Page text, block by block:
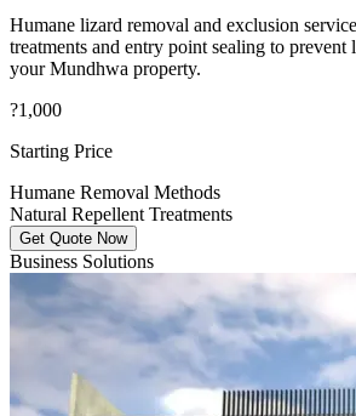
Humane lizard removal and exclusion
treatments and entry point sealing to prevent
your Mundhwa property.
?1,000
Starting Price
Humane Removal Methods
Natural Repellent Treatments
Get Quote Now
Business Solutions